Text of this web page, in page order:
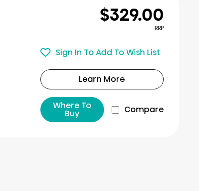
$329.00
RRP
Sign In To Add To Wish List
Learn More
Where To
Buy Compare